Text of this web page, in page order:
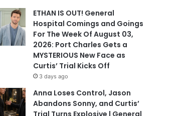
ETHAN IS OUT! General
Hospital Comings and Goings
For The Week Of August 03,
2026: Port Charles Gets a
MYSTERIOUS New Face as
Curtis’ Trial Kicks Off
3 days ago
Anna Loses Control, Jason
Abandons Sonny, and Curtis’
Trial Turns Explosive | General